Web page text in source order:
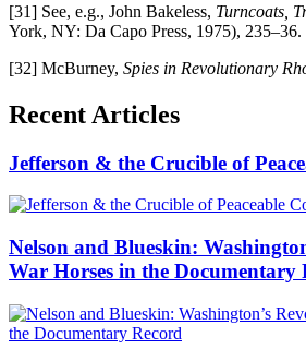
[31] See, e.g., John Bakeless, Turncoats,
York, NY: Da Capo Press, 1975), 235–36.
[32] McBurney, Spies in Revolutionary
Recent Articles
Jefferson & the Crucible of
Nelson and Blueskin:
War Horses in the Documentary